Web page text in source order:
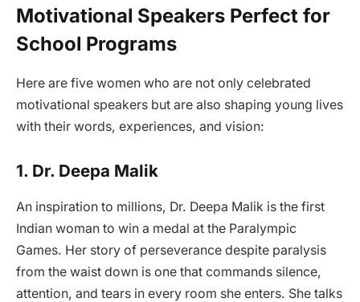
Motivational Speakers Perfect for
School Programs
Here are five women who are not only celebrated
motivational speakers but are also shaping young lives
with their words, experiences, and vision:
1. Dr. Deepa Malik
An inspiration to millions, Dr. Deepa Malik is the first
Indian woman to win a medal at the Paralympic
Games. Her story of perseverance despite paralysis
from the waist down is one that commands silence,
attention, and tears in every room she enters. She talks